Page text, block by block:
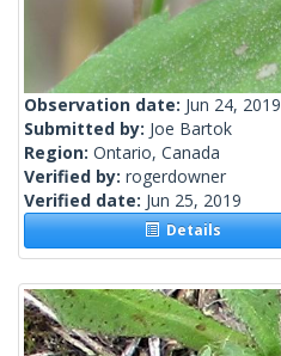
Observation date: Jun 24, 2019
Submitted by: Joe Bartok
Region: Ontario, Canada
Verified by: rogerdowner
Verified date: Jun 25, 2019
Details